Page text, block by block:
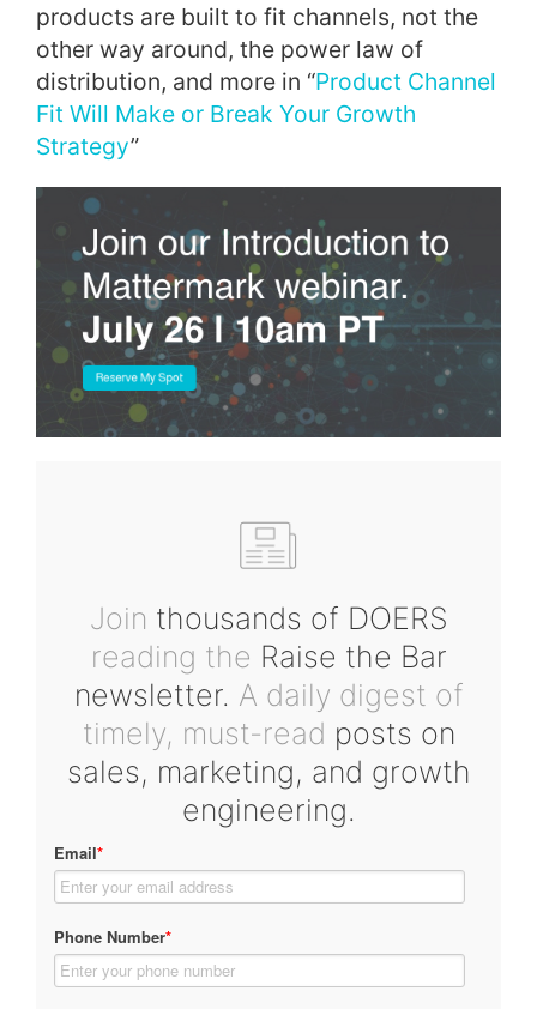
products are built to fit channels, not the
other way around, the power law of
distribution, and more in “Product Channel
Fit Will Make or Break Your Growth
Strategy”
Join thousands of DOERS
reading the Raise the Bar
newsletter. A daily digest of
timely, must-read posts on
sales, marketing, and growth
engineering.